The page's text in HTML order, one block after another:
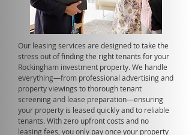
Our leasing services are designed to take the
stress out of finding the right tenants for your
Rockingham investment property. We handle
everything—from professional advertising and
property viewings to thorough tenant
screening and lease preparation—ensuring
your property is leased quickly and to reliable
tenants. With zero upfront costs and no
leasing fees, you only pay once your property